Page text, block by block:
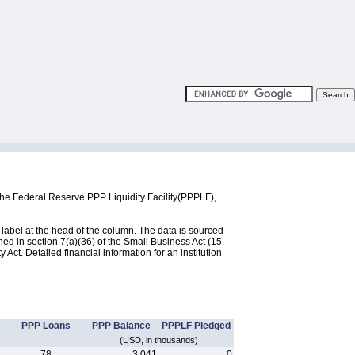
Federal Reserve PPP Liquidity Facility(PPPLF),
at the head of the column. The data is sourced
in section 7(a)(36) of the Small Business Act (15
Act. Detailed financial information for an institution
PPP Loans PPP Balance PPPLF Pledged
(USD, in thousands)